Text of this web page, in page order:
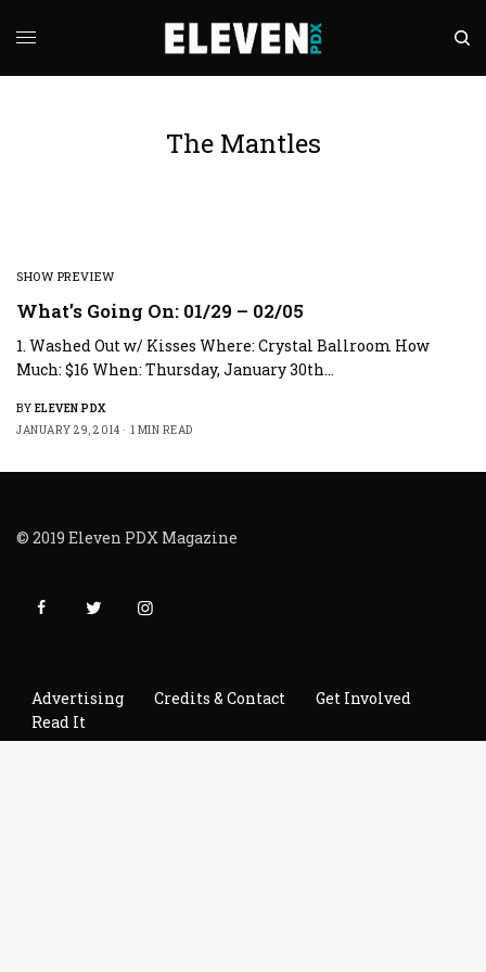
The Mantles
SHOW PREVIEW
What’s Going On: 01/29 – 02/05
1. Washed Out w/ Kisses Where: Crystal Ballroom How
Much: $16 When: Thursday, January 30th…
BY ELEVEN PDX
JANUARY 29, 2014
1 MIN READ
© 2019 Eleven PDX Magazine
Advertising Credits & Contact
Get Involved
Read It